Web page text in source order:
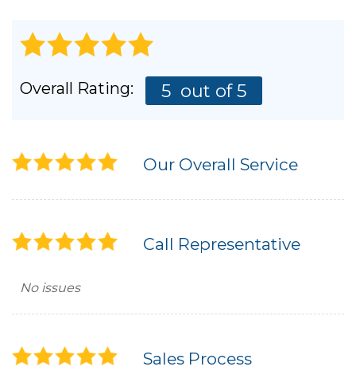
Overall Rating: 5 out of 5
Our Overall Service
Call Representative
No issues
Sales Process